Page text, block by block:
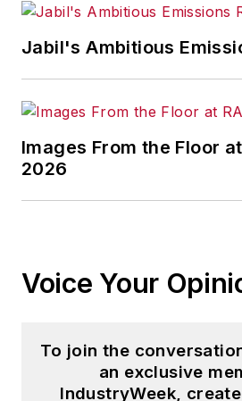
Jabil's Ambitious
Images From the Floor
2026
Voice Your
To join the
an exclusive
IndustryWeek,